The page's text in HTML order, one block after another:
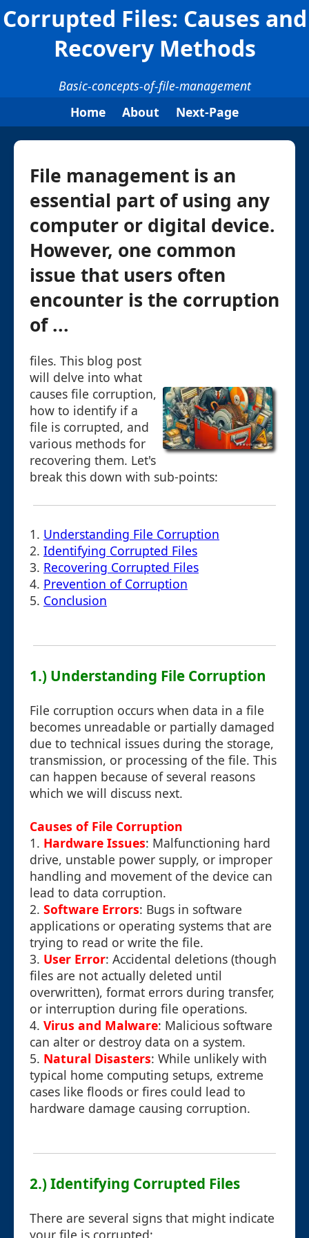
Corrupted Files: Causes and
Recovery Methods
Basic-concepts-of-file-management
Home
About Next-Page
File management is an
essential part of using any
computer or digital device.
However, one common
issue that users often
encounter is the corruption
of ...
files. This blog post
will delve into what
causes file corruption,
how to identify if a
file is corrupted, and
various methods for
recovering them. Let's
break this down with sub-points:
1. Understanding File Corruption
2. Identifying Corrupted Files
3. Recovering Corrupted Files
4. Prevention of Corruption
5. Conclusion
1.) Understanding File Corruption
File corruption occurs when data in a file
becomes unreadable or partially damaged
due to technical issues during the storage,
transmission, or processing of the file. This
can happen because of several reasons
which we will discuss next.
Causes of File Corruption
1. Hardware Issues: Malfunctioning hard
drive, unstable power supply, or improper
handling and movement of the device can
lead to data corruption.
2. Software Errors: Bugs in software
applications or operating systems that are
trying to read or write the file.
3. User Error: Accidental deletions (though
files are not actually deleted until
overwritten), format errors during transfer,
or interruption during file operations.
4. Virus and Malware: Malicious software
can alter or destroy data on a system.
5. Natural Disasters: While unlikely with
typical home computing setups, extreme
cases like floods or fires could lead to
hardware damage causing corruption.
2.) Identifying Corrupted Files
There are several signs that might indicate